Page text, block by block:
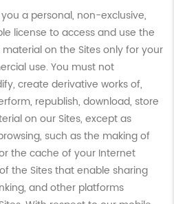
a personal, non-exclusive,
license to access and use the
on the Sites only for your
use. You must not
create derivative works of,
republish, download, store
on our Sites, except as
such as the making of
the cache of your Internet
the Sites that enable sharing
and other platforms